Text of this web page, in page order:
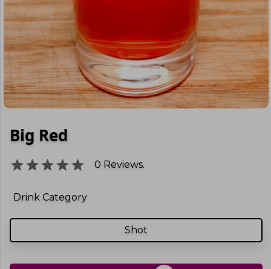
Big Red
0 Reviews.
Drink Category
Shot